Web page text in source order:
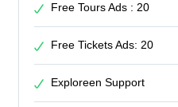
Free Tours Ads : 20
Free Tickets Ads: 20
Exploreen Support